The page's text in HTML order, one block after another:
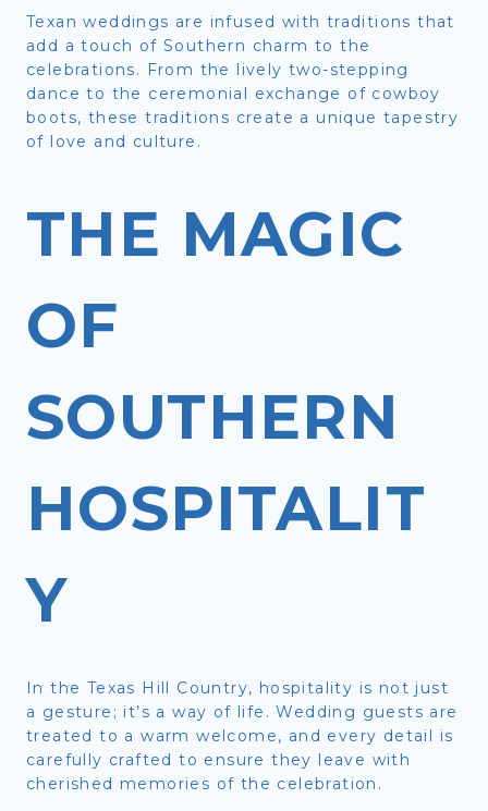
Texan weddings are infused with traditions that
add a touch of Southern charm to the
celebrations. From the lively two-stepping
dance to the ceremonial exchange of cowboy
boots, these traditions create a unique tapestry
of love and culture.
THE MAGIC
OF
SOUTHERN
HOSPITALIT
Y
In the Texas Hill Country, hospitality is not just
a gesture; it’s a way of life. Wedding guests are
treated to a warm welcome, and every detail is
carefully crafted to ensure they leave with
cherished memories of the celebration.